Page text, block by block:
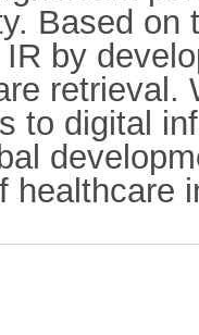
Based on
by
to digital
healthcare